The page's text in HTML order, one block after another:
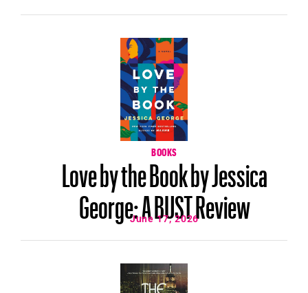
BOOKS
Love by the Book by Jessica
George: A BUST Review
June 17, 2026